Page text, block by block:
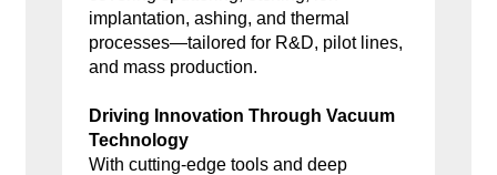
implantation, ashing, and thermal
processes—tailored for R&D, pilot lines,
and mass production.
Driving Innovation Through Vacuum
Technology
With cutting-edge tools and deep